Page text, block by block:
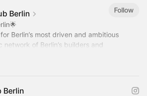
Berlin
Follow
Berlin’s most driven and ambitious
network of Berlin’s builders and
learn, collaborate, and grow together.
Berlin